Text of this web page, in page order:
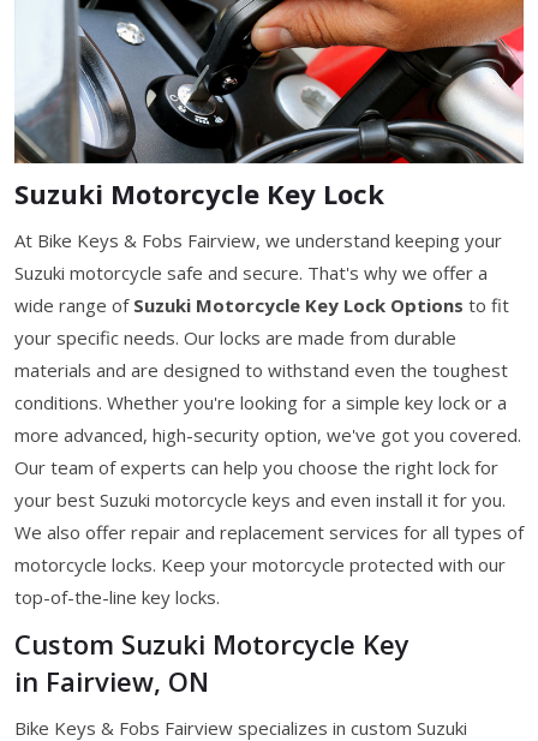
Suzuki Motorcycle Key Lock
At Bike Keys & Fobs Fairview, we understand keeping your
Suzuki motorcycle safe and secure. That's why we offer a
wide range of Suzuki Motorcycle Key Lock Options to fit
your specific needs. Our locks are made from durable
materials and are designed to withstand even the toughest
conditions. Whether you're looking for a simple key lock or a
more advanced, high-security option, we've got you covered.
Our team of experts can help you choose the right lock for
your best Suzuki motorcycle keys and even install it for you.
We also offer repair and replacement services for all types of
motorcycle locks. Keep your motorcycle protected with our
top-of-the-line key locks.
Custom Suzuki Motorcycle Key
in Fairview, ON
Bike Keys & Fobs Fairview specializes in custom Suzuki